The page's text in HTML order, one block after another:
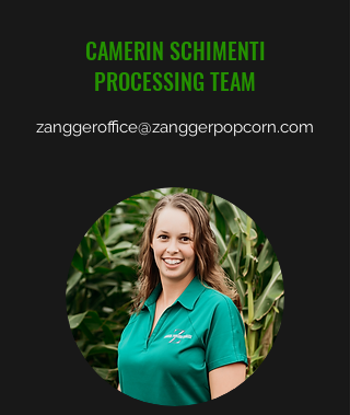
CAMERIN SCHIMENTI
PROCESSING TEAM
zanggeroffice@zanggerpopcorn.com